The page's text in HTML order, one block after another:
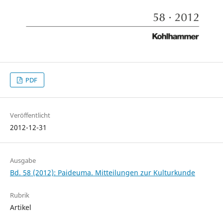
PDF
Veröffentlicht
2012-12-31
Ausgabe
Bd. 58 (2012): Paideuma. Mitteilungen zur Kulturkunde
Rubrik
Artikel